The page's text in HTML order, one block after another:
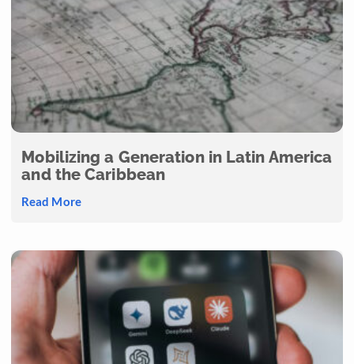
Mobilizing a Generation in Latin America
and the Caribbean
Read More